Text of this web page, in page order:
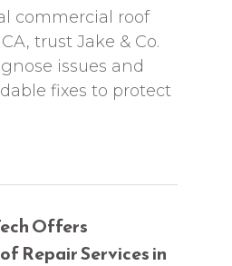
commercial roof
trust Jake & Co.
issues and
fixes to protect
Offers
Repair Services in